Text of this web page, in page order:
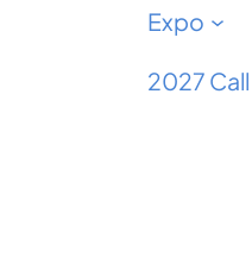
Expo
2027